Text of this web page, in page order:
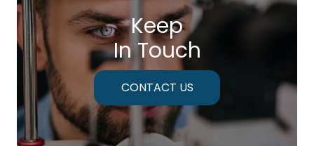
Keep
In Touch
CONTACT US